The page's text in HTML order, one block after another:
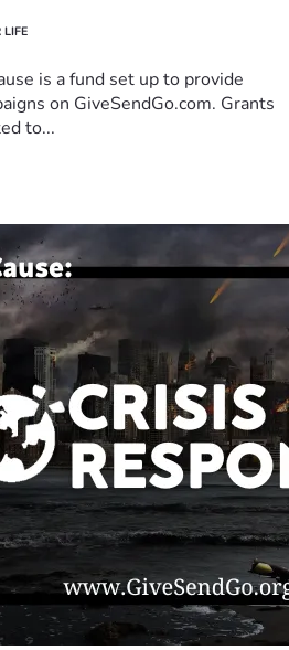
LIFE
is a fund set up to provide
on GiveSendGo.com. Grants
to...